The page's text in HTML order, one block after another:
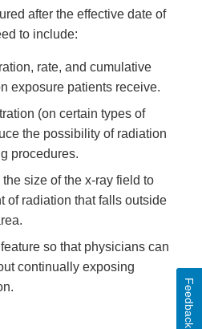
after the effective date of
to include:
rate, and cumulative
exposure patients receive.
(on certain types of
the possibility of radiation
procedures.
size of the x-ray field to
of radiation that falls outside
so that physicians can
continually exposing
Feedback